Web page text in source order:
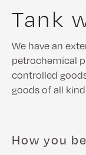
Tank
We have an
petrochemical
controlled
goods of all
How you